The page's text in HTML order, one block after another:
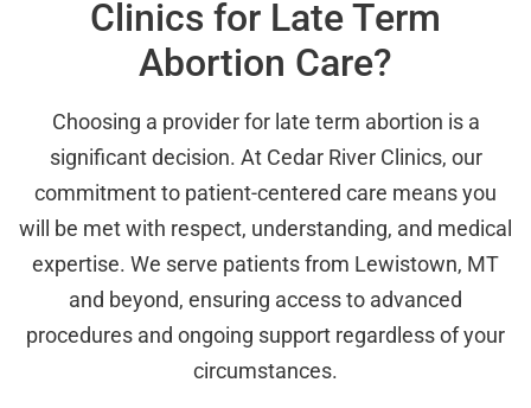
Clinics for Late Term
Abortion Care?
Choosing a provider for late term abortion is a
significant decision. At Cedar River Clinics, our
commitment to patient-centered care means you
will be met with respect, understanding, and medical
expertise. We serve patients from Lewistown, MT
and beyond, ensuring access to advanced
procedures and ongoing support regardless of your
circumstances.